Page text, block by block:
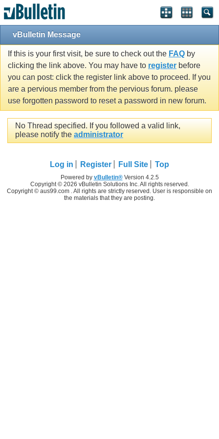
vBulletin Message
If this is your first visit, be sure to check out the FAQ by
clicking the link above. You may have to register before
you can post: click the register link above to proceed. If you
are a pervious member from the pervious forum. please
use forgotten password to reset a password in new forum.
No Thread specified. If you followed a valid link,
please notify the administrator
Log in Register Full Site Top
Powered by vBulletin®Version 4.2.5
Copyright © 2026 vBulletin Solutions Inc. All rights reserved.
Copyright © aus99.com . All rights are strictly reserved. User is responsible on
the materials that they are posting.